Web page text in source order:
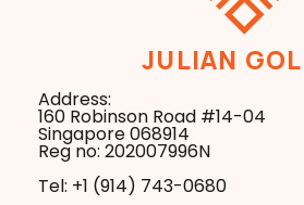
JULIAN
Address:
160 Robinson Road #14-04
Singapore 068914
Reg no: 202007996N
Tel: +1 ‪(914) 743-0680